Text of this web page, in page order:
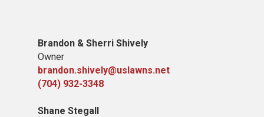
Brandon & Sherri Shively
Owner
brandon.shively@uslawns.net
(704) 932-3348
Shane Stegall